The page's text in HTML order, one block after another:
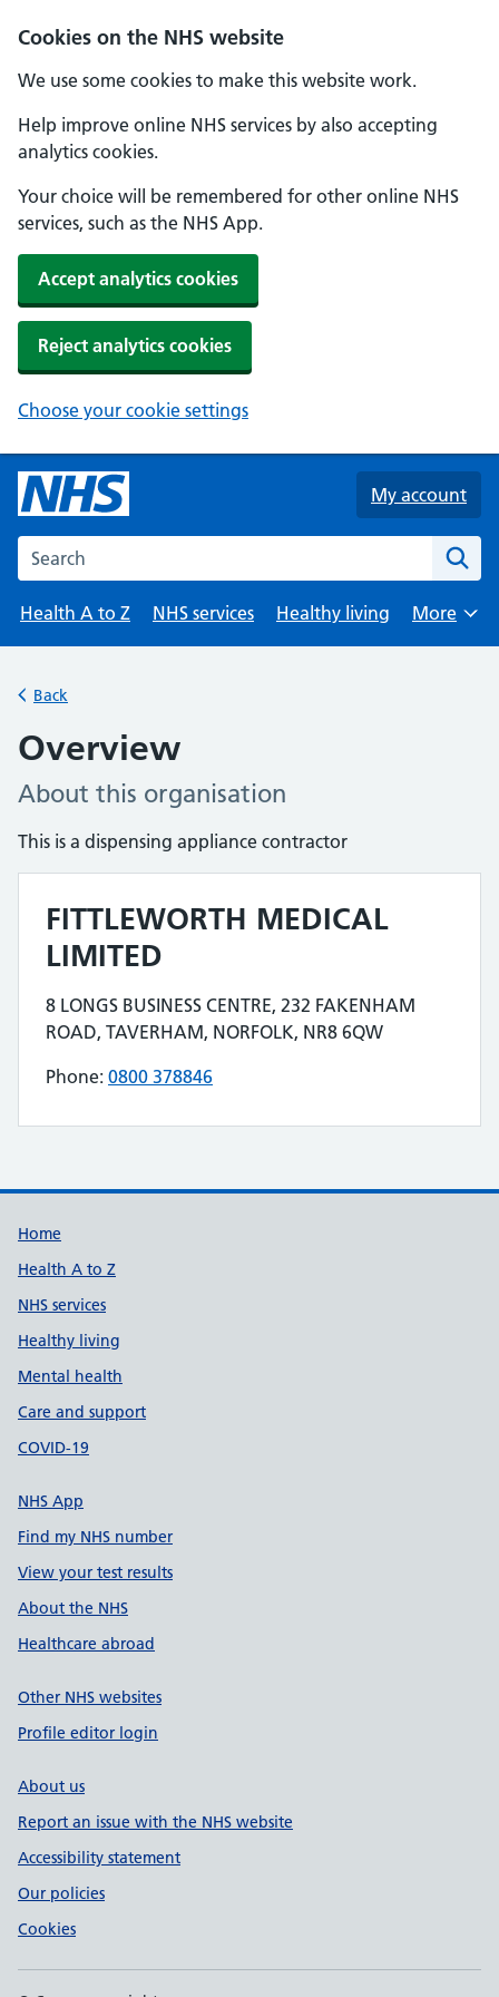
Cookies on the NHS website
We use some cookies to make this website work.
Help improve online NHS services by also accepting
analytics cookies.
Your choice will be remembered for other online NHS
services, such as the NHS App.
Accept analytics cookies
Reject analytics cookies
Choose your cookie settings
Skip to main content
My account
Search the NHS website
Health A to Z NHS services Healthy living
Browse
More
Back
Overview
About this organisation
This is a dispensing appliance contractor
FITTLEWORTH MEDICAL
LIMITED
Contact details
Address for FITTLEWORTH MEDICAL LIMITED is
8 LONGS BUSINESS CENTRE, 232 FAKENHAM
ROAD, TAVERHAM, NORFOLK, NR8 6QW
Phone: Telephone number for FITTLEWORTH
0800 378846
Home
Health A to Z
NHS services
Healthy living
Mental health
Care and support
COVID-19
NHS App
Find my NHS number
View your test results
About the NHS
Healthcare abroad
Other NHS websites
Profile editor login
About us
Report an issue with the NHS website
Accessibility statement
Our policies
Cookies